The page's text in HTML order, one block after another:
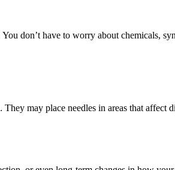
don’t have to worry about chemicals,
may place needles in areas that